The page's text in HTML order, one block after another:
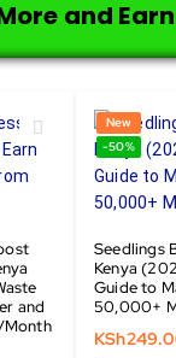
and
and
Month
New
-50%
Seedlings
Kenya
Guide to
50,000+
KSh